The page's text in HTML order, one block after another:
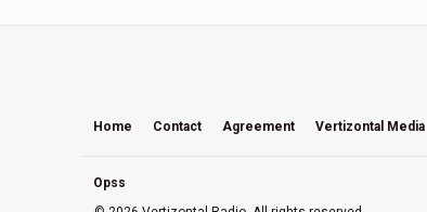
Home Contact Agreement Vertizontal Media
Opss